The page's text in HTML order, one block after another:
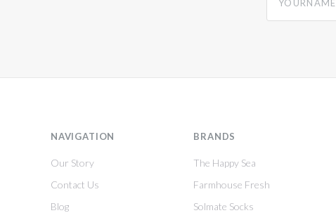
NAVIGATION
Our Story
Contact Us
Blog
BRANDS
The Happy Sea
Farmhouse Fresh
Solmate Socks